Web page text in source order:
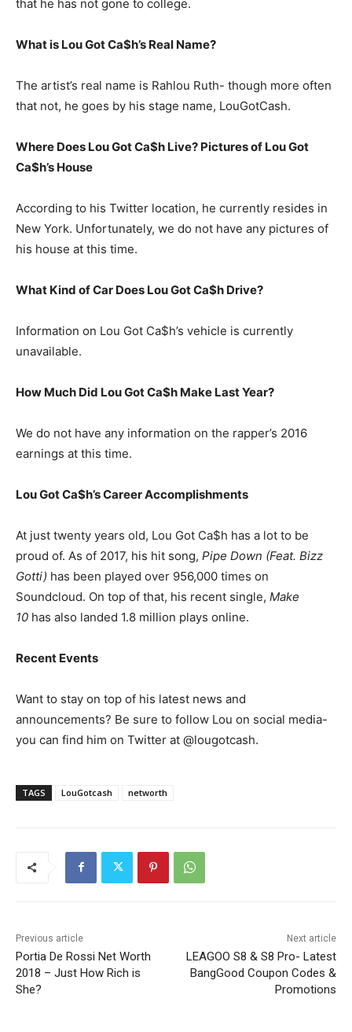
that he has not gone to college.
What is Lou Got Ca$h’s Real Name?
The artist’s real name is Rahlou Ruth- though more often
that not, he goes by his stage name, LouGotCash.
Where Does Lou Got Ca$h Live? Pictures of Lou Got
Ca$h’s House
According to his Twitter location, he currently resides in
New York. Unfortunately, we do not have any pictures of
his house at this time.
What Kind of Car Does Lou Got Ca$h Drive?
Information on Lou Got Ca$h’s vehicle is currently
unavailable.
How Much Did Lou Got Ca$h Make Last Year?
We do not have any information on the rapper’s 2016
earnings at this time.
Lou Got Ca$h’s Career Accomplishments
At just twenty years old, Lou Got Ca$h has a lot to be
proud of. As of 2017, his hit song, Pipe Down (Feat. Bizz
Gotti) has been played over 956,000 times on
Soundcloud. On top of that, his recent single, Make
10 has also landed 1.8 million plays online.
Recent Events
Want to stay on top of his latest news and
announcements? Be sure to follow Lou on social media-
you can find him on Twitter at @lougotcash.
TAGS LouGotcash networth
Previous article
Portia De Rossi Net Worth
2018 – Just How Rich is
She?
Next article
LEAGOO S8 & S8 Pro- Latest
BangGood Coupon Codes &
Promotions